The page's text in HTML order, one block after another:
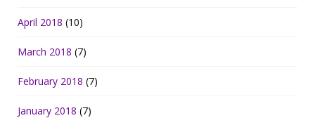
April 2018 (10)
March 2018 (7)
February 2018 (7)
January 2018 (7)